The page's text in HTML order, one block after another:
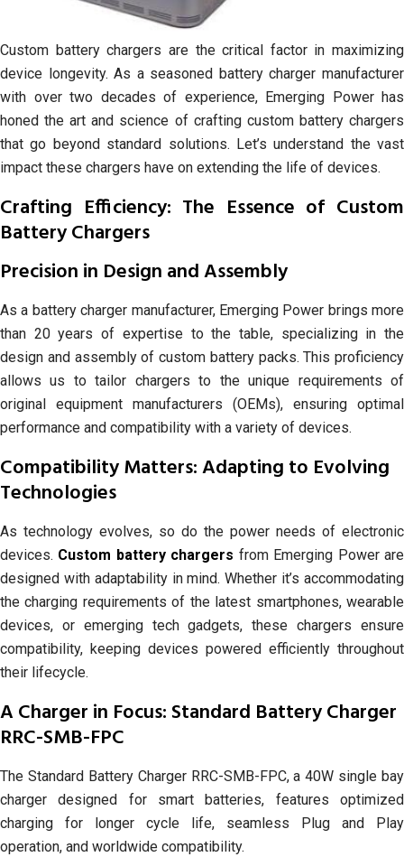
Custom battery chargers are the critical factor in maximizing
device longevity. As a seasoned battery charger manufacturer
with over two decades of experience, Emerging Power has
honed the art and science of crafting custom battery chargers
that go beyond standard solutions. Let’s understand the vast
impact these chargers have on extending the life of devices.
Crafting Efficiency: The Essence of Custom
Battery Chargers
Precision in Design and Assembly
As a battery charger manufacturer, Emerging Power brings more
than 20 years of expertise to the table, specializing in the
design and assembly of custom battery packs. This proficiency
allows us to tailor chargers to the unique requirements of
original equipment manufacturers (OEMs), ensuring optimal
performance and compatibility with a variety of devices.
Compatibility Matters: Adapting to Evolving
Technologies
As technology evolves, so do the power needs of electronic
devices. Custom battery chargers from Emerging Power are
designed with adaptability in mind. Whether it’s accommodating
the charging requirements of the latest smartphones, wearable
devices, or emerging tech gadgets, these chargers ensure
compatibility, keeping devices powered efficiently throughout
their lifecycle.
A Charger in Focus: Standard Battery Charger
RRC-SMB-FPC
The Standard Battery Charger RRC-SMB-FPC, a 40W single bay
charger designed for smart batteries, features optimized
charging for longer cycle life, seamless Plug and Play
operation, and worldwide compatibility.